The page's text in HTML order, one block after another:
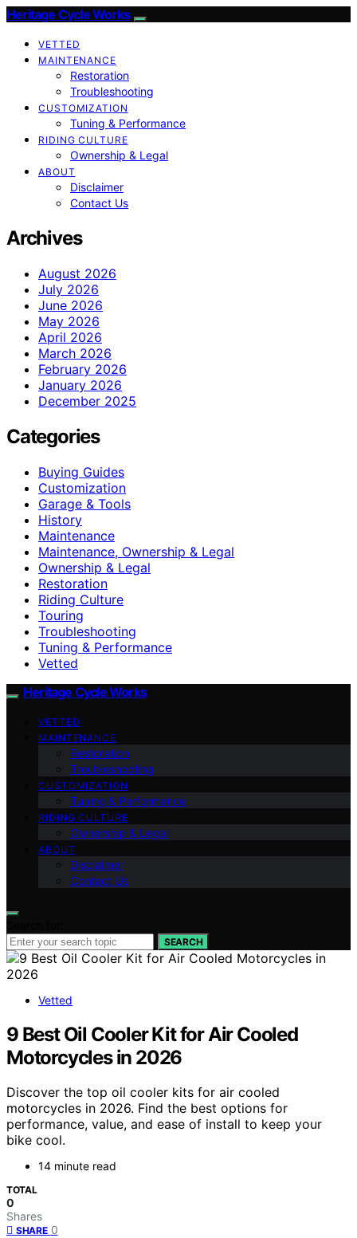
Heritage Cycle Works
VETTED
MAINTENANCE
Restoration
Troubleshooting
CUSTOMIZATION
Tuning & Performance
RIDING CULTURE
Ownership & Legal
ABOUT
Disclaimer
Contact Us
Archives
August 2026
July 2026
June 2026
May 2026
April 2026
March 2026
February 2026
January 2026
December 2025
Categories
Buying Guides
Customization
Garage & Tools
History
Maintenance
Maintenance, Ownership & Legal
Ownership & Legal
Restoration
Riding Culture
Touring
Troubleshooting
Tuning & Performance
Vetted
Heritage Cycle Works
VETTED
MAINTENANCE
Restoration
Troubleshooting
CUSTOMIZATION
Tuning & Performance
RIDING CULTURE
Ownership & Legal
ABOUT
Disclaimer
Contact Us
SEARCH
Vetted
9 Best Oil Cooler Kit for Air Cooled
Motorcycles in 2026
Discover the top oil cooler kits for air cooled
motorcycles in 2026. Find the best options for
performance, value, and ease of install to keep your
bike cool.
14 minute read
TOTAL
0
Shares
SHARE 0